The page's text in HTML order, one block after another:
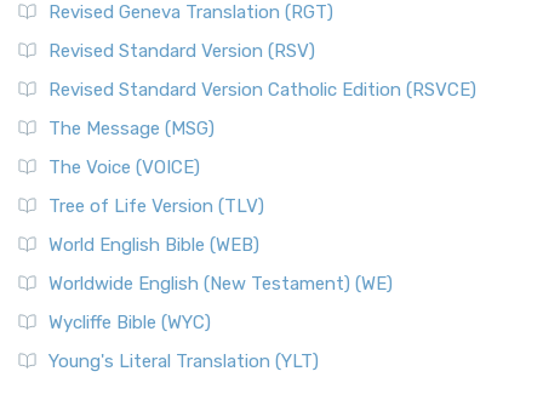
Revised Geneva Translation (RGT)
Revised Standard Version (RSV)
Revised Standard Version Catholic Edition (RSVCE)
The Message (MSG)
The Voice (VOICE)
Tree of Life Version (TLV)
World English Bible (WEB)
Worldwide English (New Testament) (WE)
Wycliffe Bible (WYC)
Young's Literal Translation (YLT)